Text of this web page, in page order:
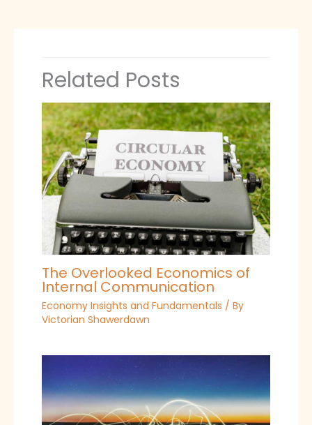
Related Posts
The Overlooked Economics of
Internal Communication
Economy Insights and Fundamentals / By
Victorian Shawerdawn